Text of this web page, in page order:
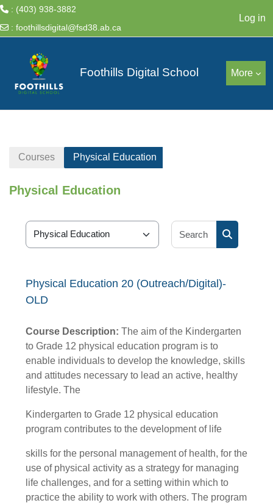
: (403) 938-3882
: foothillsdigital@fsd38.ab.ca
Log in
Foothills Digital School More
Courses Physical Education
Physical Education
Course categories
Search
Physical Education 20 (Outreach/Digital)-
OLD
Course Description: The aim of the Kindergarten
to Grade 12 physical education program is to
enable individuals to develop the knowledge, skills
and attitudes necessary to lead an active, healthy
lifestyle. The
Kindergarten to Grade 12 physical education
program contributes to the development of life
skills for the personal management of health, for the
use of physical activity as a strategy for managing
life challenges, and for a setting within which to
practice the ability to work with others. The program